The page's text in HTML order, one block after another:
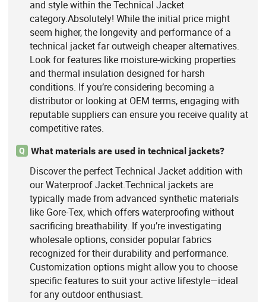
and style within the Technical Jacket
category.Absolutely! While the initial price might
seem higher, the longevity and performance of a
technical jacket far outweigh cheaper alternatives.
Look for features like moisture-wicking properties
and thermal insulation designed for harsh
conditions. If you’re considering becoming a
distributor or looking at OEM terms, engaging with
reputable suppliers can ensure you receive quality at
competitive rates.
Q What materials are used in technical jackets?
Discover the perfect Technical Jacket addition with
our Waterproof Jacket.Technical jackets are
typically made from advanced synthetic materials
like Gore-Tex, which offers waterproofing without
sacrificing breathability. If you’re investigating
wholesale options, consider popular fabrics
recognized for their durability and performance.
Customization options might allow you to choose
specific features to suit your active lifestyle—ideal
for any outdoor enthusiast.